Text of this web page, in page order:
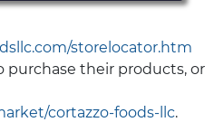
storelocator.htm
purchase their products, or
cortazzo-foods-llc.